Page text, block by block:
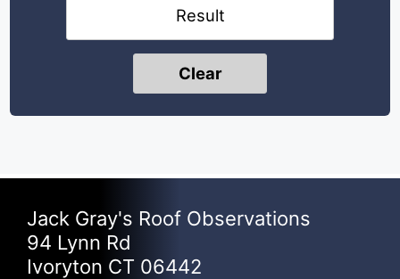
Result
Clear
Jack Gray's Roof Observations
94 Lynn Rd
Ivoryton CT 06442